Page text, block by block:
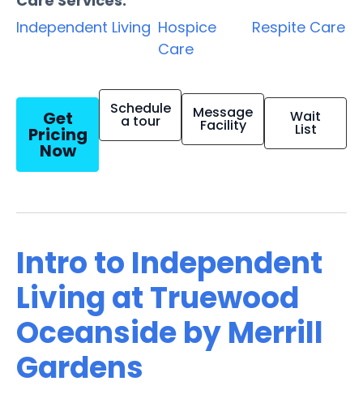
Independent Living Hospice
Care
Respite Care
Get
Pricing
Now
Schedule
a tour Message
Facility Wait
List
Intro to Independent
Living at Truewood
Oceanside by Merrill
Gardens